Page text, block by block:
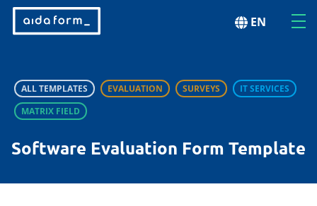
EN
ALL TEMPLATES EVALUATION SURVEYS
IT SERVICES
MATRIX FIELD
Software Evaluation Form Template